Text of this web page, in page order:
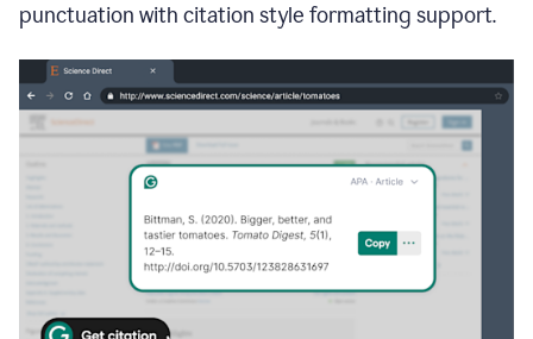
punctuation with citation style formatting support.